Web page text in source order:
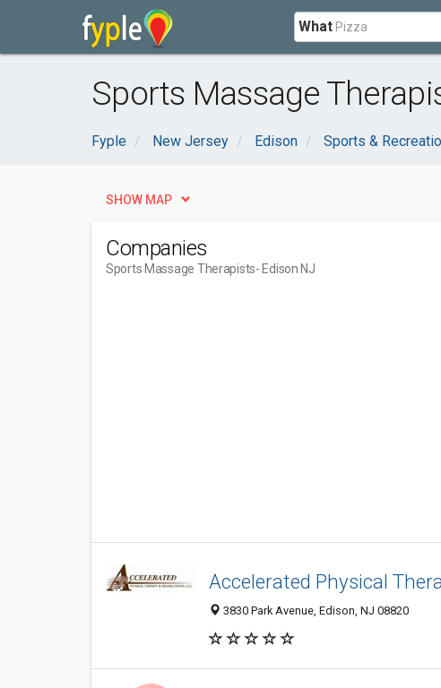
What
Sports Massage
Fyple New Jersey Edison Sports &
SHOW MAP
Companies
Sports Massage Therapists- Edison NJ
Accelerated Physical
3830 Park Avenue, Edison, NJ 08820